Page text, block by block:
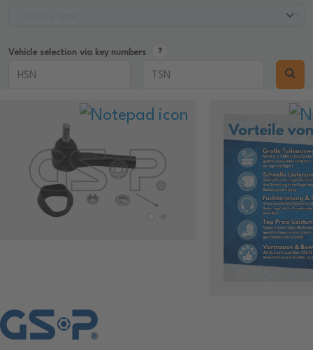
Vehicle selection via key numbers